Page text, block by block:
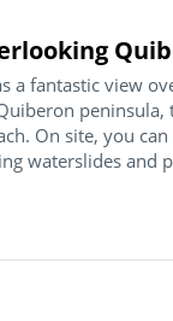
a fantastic view
On site, you
waterslides and